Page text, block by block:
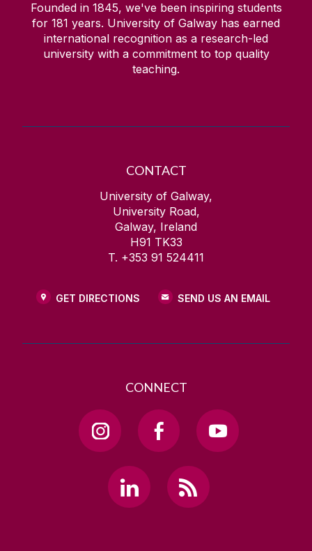
Founded in 1845, we've been inspiring students
for 181 years. University of Galway has earned
international recognition as a research-led
university with a commitment to top quality
teaching.
CONTACT
University of Galway,
University Road,
Galway, Ireland
H91 TK33
T. +353 91 524411
GET DIRECTIONS SEND US AN EMAIL
CONNECT